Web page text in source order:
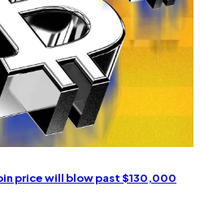
price will blow past $130,000